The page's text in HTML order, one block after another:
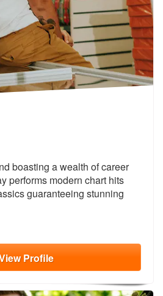
are Highly Recommended
boasting a wealth of career
performs modern chart hits
guaranteeing stunning
Profile